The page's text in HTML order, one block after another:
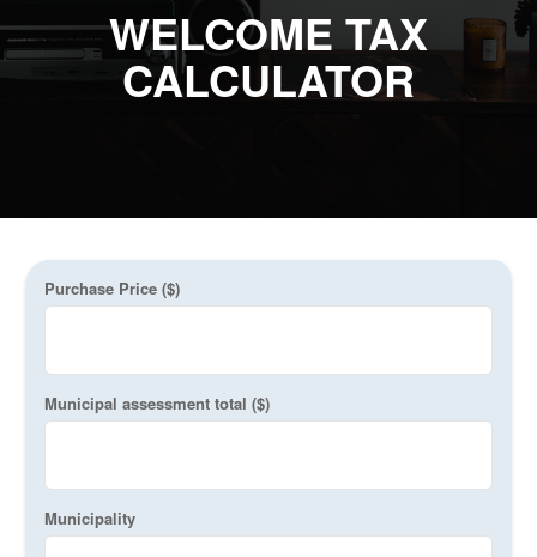
WELCOME TAX
CALCULATOR
Purchase Price ($)
Municipal assessment total ($)
Municipality